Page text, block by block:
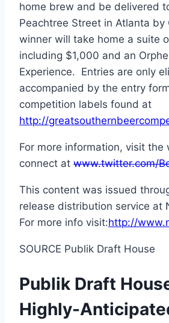
home brew and be delivered
Peachtree Street in Atlanta by
winner will take home a suite
including $1,000 and an
Experience. Entries are only
accompanied by the entry
competition labels found at
http://
For more information, visit the
connect at www.twitter.com/
This content was issued
release distribution service at
For more info visit:http://
SOURCE Publik Draft House
Publik Draft
Highly-